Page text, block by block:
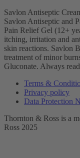
Savlon Antiseptic
Savlon Antiseptic and
Pain Relief Gel (12+
itching, irritation and
skin reactions. Savlon
treatment of minor
Gluconate. Always
Terms &
Privacy policy
Data Protection
Thornton & Ross is a
Ross 2025